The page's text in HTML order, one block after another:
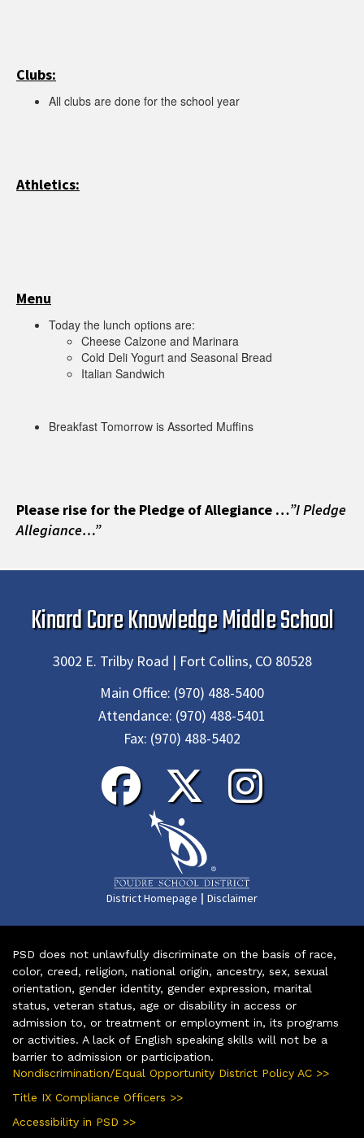
Clubs:
All clubs are done for the school year
Athletics:
Menu
Today the lunch options are:
Cheese Calzone and Marinara
Cold Deli Yogurt and Seasonal Bread
Italian Sandwich
Breakfast Tomorrow is Assorted Muffins
Please rise for the Pledge of Allegiance …”I Pledge
Allegiance…”
Kinard Core Knowledge Middle School
3002 E. Trilby Road | Fort Collins, CO 80528
Main Office: (970) 488-5400
Attendance: (970) 488-5401
Fax: (970) 488-5402
District Homepage | Disclaimer
PSD does not unlawfully discriminate on the basis of race,
color, creed, religion, national origin, ancestry, sex, sexual
orientation, gender identity, gender expression, marital
status, veteran status, age or disability in access or
admission to, or treatment or employment in, its programs
or activities. A lack of English speaking skills will not be a
barrier to admission or participation.
Nondiscrimination/Equal Opportunity District Policy AC >>
Title IX Compliance Officers >>
Accessibility in PSD >>